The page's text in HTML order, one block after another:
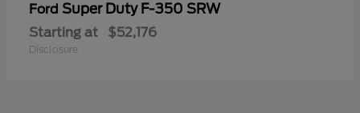
Ford Super Duty F-350 SRW
Starting at $52,176
Disclosure